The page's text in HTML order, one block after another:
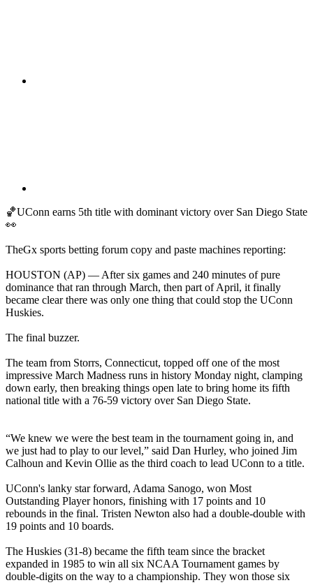
🏀UConn earns 5th title with dominant victory over San Diego State
👀
TheGx sports betting forum copy and paste machines reporting:
HOUSTON (AP) — After six games and 240 minutes of pure
dominance that ran through March, then part of April, it finally
became clear there was only one thing that could stop the UConn
Huskies.
The final buzzer.
The team from Storrs, Connecticut, topped off one of the most
impressive March Madness runs in history Monday night, clamping
down early, then breaking things open late to bring home its fifth
national title with a 76-59 victory over San Diego State.
“We knew we were the best team in the tournament going in, and
we just had to play to our level,” said Dan Hurley, who joined Jim
Calhoun and Kevin Ollie as the third coach to lead UConn to a title.
UConn's lanky star forward, Adama Sanogo, won Most
Outstanding Player honors, finishing with 17 points and 10
rebounds in the final. Tristen Newton also had a double-double with
19 points and 10 boards.
The Huskies (31-8) became the fifth team since the bracket
expanded in 1985 to win all six NCAA Tournament games by
double-digits on the way to a championship. They won those six